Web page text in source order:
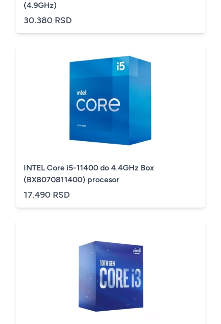
(4.9GHz)
30.380 RSD
INTEL Core i5-11400 do 4.4GHz Box
(BX8070811400) procesor
17.490 RSD